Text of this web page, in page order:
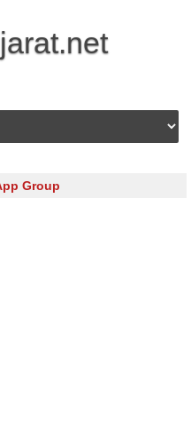
to content
Group